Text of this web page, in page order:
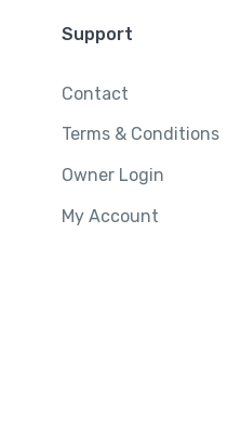
Support
Contact
Terms & Conditions
Owner Login
My Account